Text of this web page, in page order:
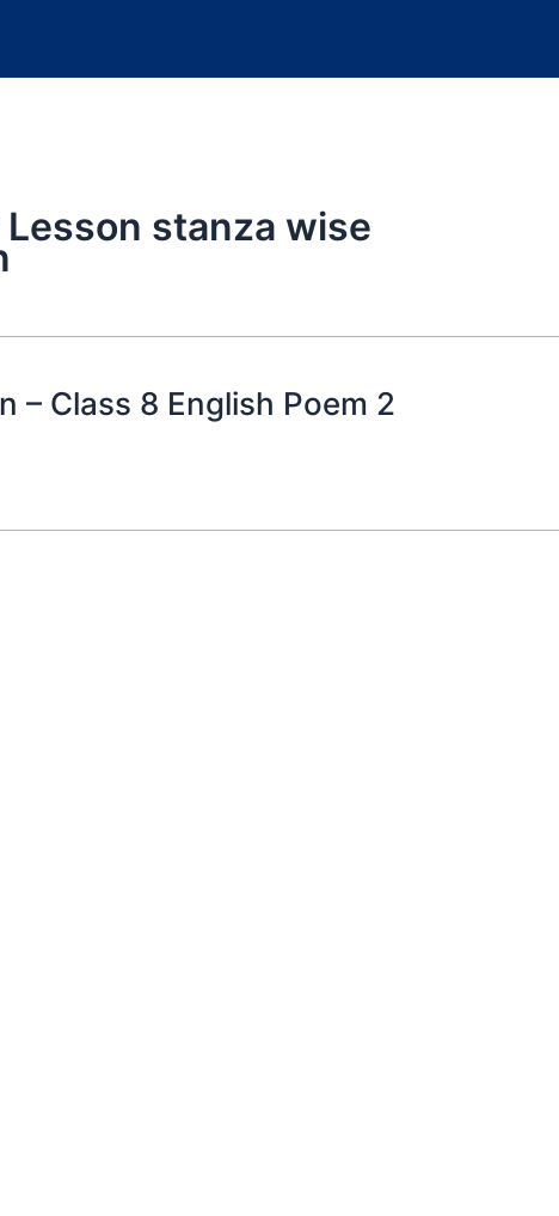
stanza wise
– Class 8 English Poem 2